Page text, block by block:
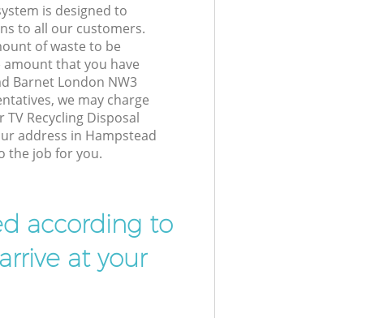
is designed to
to all our customers.
of waste to be
that you have
Barnet London NW3
we may charge
Recycling Disposal
address in Hampstead
the job for you.
according to
at your